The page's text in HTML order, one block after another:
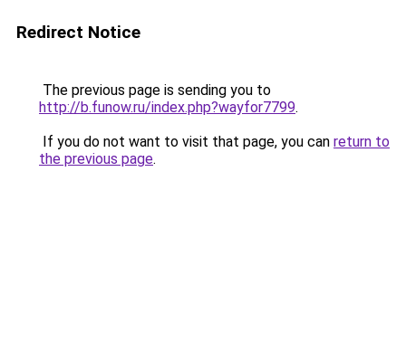
Redirect Notice
The previous page is sending you to
http://b.funow.ru/index.php?wayfor7799.
If you do not want to visit that page, you can return to
the previous page.